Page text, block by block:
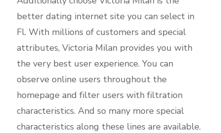
better dating internet site you can select in
Fl. With millions of customers and special
attributes, Victoria Milan provides you with
the very best user experience. You can
observe online users throughout the
homepage and filter users with filtration
characteristics. And so many more special
characteristics along these lines are available.